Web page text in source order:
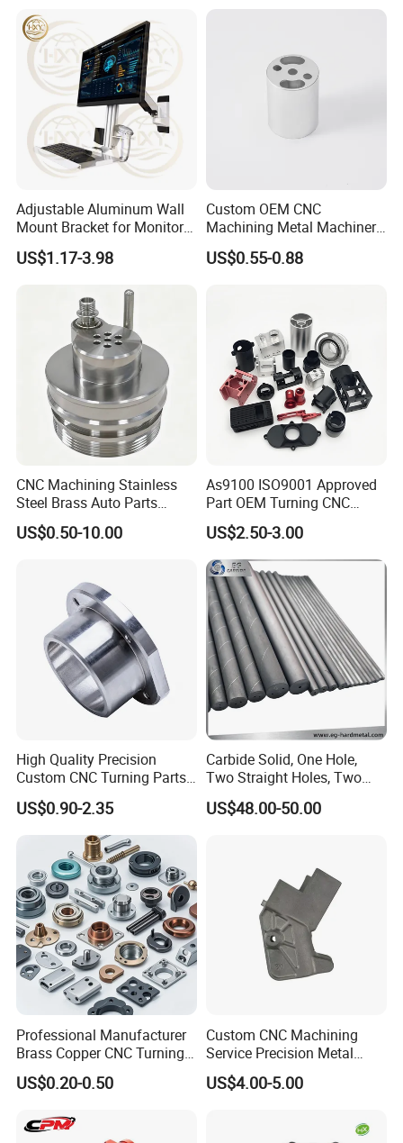
Adjustable Aluminum Wall
Mount Bracket for Monitor -
Industrial & Medical Use
US$1.17-3.98
Custom OEM CNC
Machining Metal Machinery
Alloy Steel Parts
US$0.55-0.88
CNC Machining Stainless
Steel Brass Auto Parts
Welding Accessories Electric
Car Motorcycle Mobile
US$0.50-10.00
As9100 ISO9001 Approved
Part OEM Turning CNC
Machining Robotic
Aerospace Mechanical
Parts CNC Milling Part
Aluminum Parts CNC
Milling Part CNC Machining
Parts
US$2.50-3.00
High Quality Precision
Custom CNC Turning Parts
CNC Machining Steel
Automobile Parts
US$0.90-2.35
Carbide Solid, One Hole,
Two Straight Holes, Two
Helical Holes Rod
US$48.00-50.00
Professional Manufacturer
Brass Copper CNC Turning
Milling Machining Parts
US$0.20-0.50
Custom CNC Machining
Service Precision Metal
Aluminum Stainless Steel
Cooper Brass Milling
US$4.00-5.00